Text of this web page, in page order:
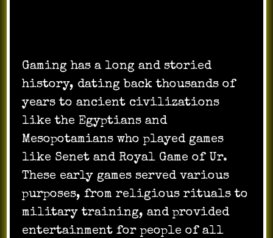
Gaming has a long and storied
history, dating back thousands of
years to ancient civilizations
like the Egyptians and
Mesopotamians who played games
like Senet and Royal Game of Ur.
These early games served various
purposes, from religious rituals to
military training, and provided
entertainment for people of all